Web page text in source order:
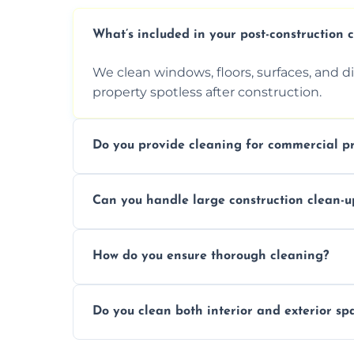
What’s included in your post-construction
We clean windows, floors, surfaces, and
property spotless after construction.
Do you provide cleaning for commercial
a safe, clean environment for business
Can you handle large construction clean-
scale construction clean-up projects.
How do you ensure thorough cleaning?
approach to ensure every area is cleaned
Do you clean both interior and exterior